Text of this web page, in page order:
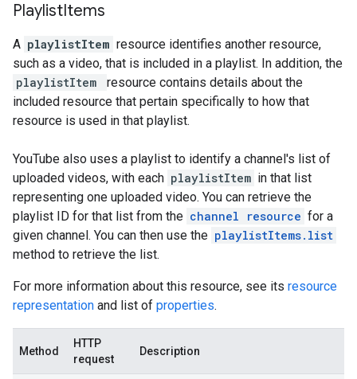
PlaylistItems
A playlistItem resource identifies another resource,
such as a video, that is included in a playlist. In addition, the
playlistItem
resource contains details about the
included resource that pertain specifically to how that
resource is used in that playlist.
YouTube also uses a playlist to identify a channel's list of
uploaded videos, with each playlistItem in that list
representing one uploaded video. You can retrieve the
playlist ID for that list from the channel resource for a
given channel. You can then use the playlistItems.list
method to retrieve the list.
For more information about this resource, see its resource
representation and list of properties.
Method
HTTP
request
Description